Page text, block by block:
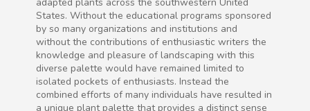
States. Without the educational programs sponsored
by so many organizations and institutions and
without the contributions of enthusiastic writers the
knowledge and pleasure of landscaping with this
diverse palette would have remained limited to
isolated pockets of enthusiasts. Instead the
combined efforts of many individuals have resulted in
a unique plant palette that provides a distinct sense